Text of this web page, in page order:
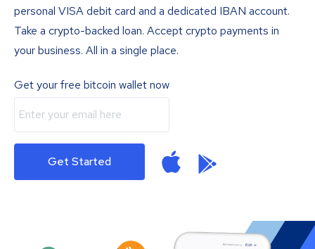
personal VISA debit card and a dedicated IBAN account.
Take a crypto-backed loan. Accept crypto payments in
your business. All in a single place.
Get your free bitcoin wallet now
Get Started